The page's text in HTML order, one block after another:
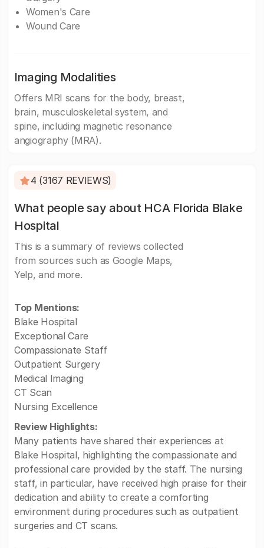
Women's Care
Wound Care
Imaging Modalities
Offers MRI scans for the body, breast,
brain, musculoskeletal system, and
spine, including magnetic resonance
angiography (MRA).
4 (3167 REVIEWS)
What people say about HCA Florida Blake
Hospital
This is a summary of reviews collected
from sources such as Google Maps,
Yelp, and more.
Top Mentions:
Blake Hospital
Exceptional Care
Compassionate Staff
Outpatient Surgery
Medical Imaging
CT Scan
Nursing Excellence
Review Highlights:
Many patients have shared their experiences at
Blake Hospital, highlighting the compassionate and
professional care provided by the staff. The nursing
staff, in particular, have received high praise for their
dedication and ability to create a comforting
environment during procedures such as outpatient
surgeries and CT scans.